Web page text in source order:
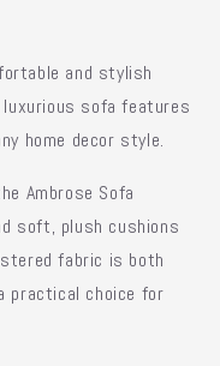
and stylish
sofa features
home decor style.
Ambrose Sofa
soft, plush cushions
fabric is both
practical choice for